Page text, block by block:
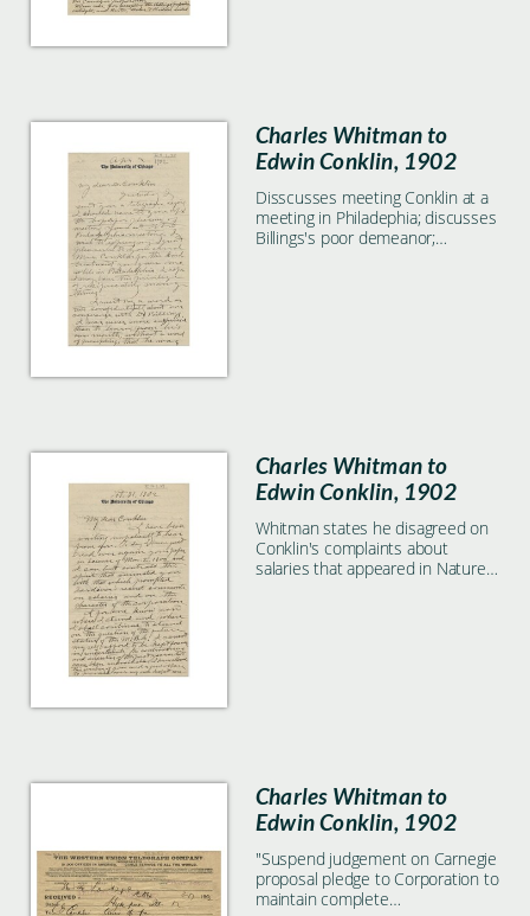
Charles Whitman to
Edwin Conklin, 1902
Disscusses meeting Conklin at a
meeting in Philadephia; discusses
Billings's poor demeanor;
Charles Whitman to
Edwin Conklin, 1902
Whitman states he disagreed on
Conklin's complaints about
salaries that appeared in Nature,
Charles Whitman to
Edwin Conklin, 1902
"Suspend judgement on Carnegie
proposal pledge to Corporation to
maintain complete